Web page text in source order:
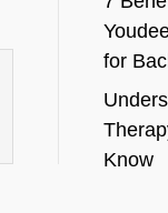
for
Know